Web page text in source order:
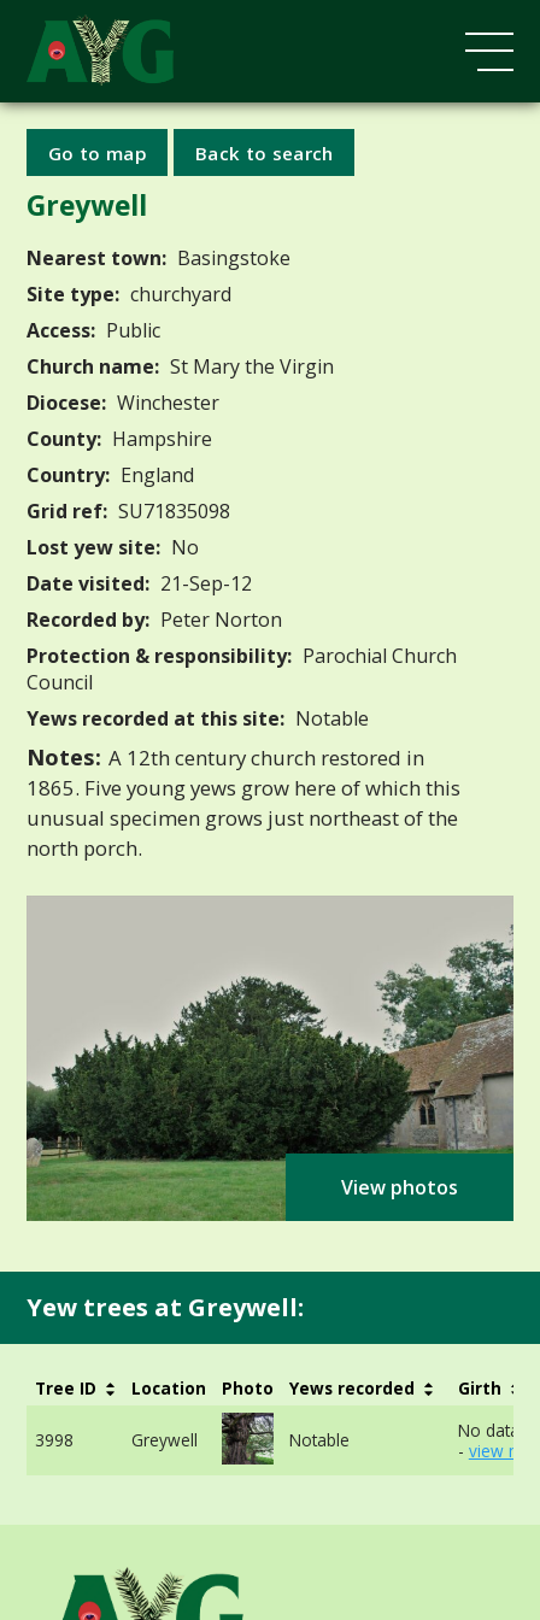
Go to map Back to search
Greywell
Nearest town: Basingstoke
Site type: churchyard
Access: Public
Church name: St Mary the Virgin
Diocese: Winchester
County: Hampshire
Country: England
Grid ref: SU71835098
Lost yew site: No
Date visited: 21-Sep-12
Recorded by: Peter Norton
Protection & responsibility: Parochial Church
Council
Yews recorded at this site: Notable
Notes: A 12th century church restored in
1865. Five young yews grow here of which this
unusual specimen grows just northeast of the
north porch.
View photos
Yew trees at Greywell:
Tree ID Location Photo Yews recorded Girth
3998 Greywell Notable
No data
- view